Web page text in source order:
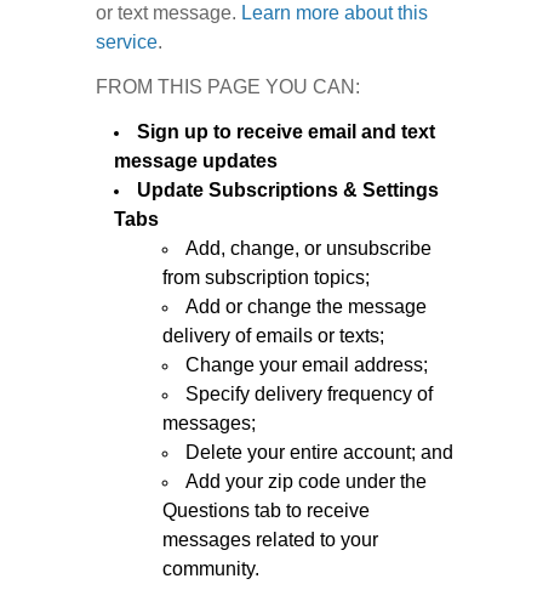
or text message. Learn more about this
service.
FROM THIS PAGE YOU CAN:
Sign up to receive email and text
message updates
Update Subscriptions & Settings
Tabs
Add, change, or unsubscribe
from subscription topics;
Add or change the message
delivery of emails or texts;
Change your email address;
Specify delivery frequency of
messages;
Delete your entire account; and
Add your zip code under the
Questions tab to receive
messages related to your
community.